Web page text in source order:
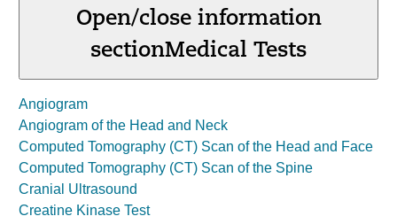
Open/close information
sectionMedical Tests
Angiogram
Angiogram of the Head and Neck
Computed Tomography (CT) Scan of the Head and Face
Computed Tomography (CT) Scan of the Spine
Cranial Ultrasound
Creatine Kinase Test